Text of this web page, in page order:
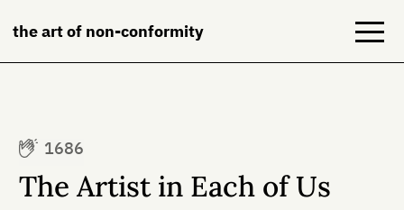
the art of non-conformity
Books
1686
The Artist in Each of Us